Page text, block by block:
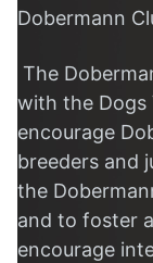
Dobermann
The
with the Dogs
encourage
breeders and
the
and to foster
encourage